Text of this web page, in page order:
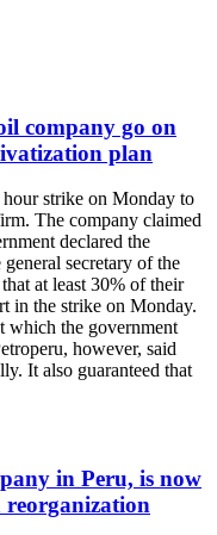
company go on
plan
strike on Monday to
The company claimed
declared the
secretary of the
at least 30% of their
in the strike on Monday.
which the government
however, said
It also guaranteed that
in Peru, is now
reorganization